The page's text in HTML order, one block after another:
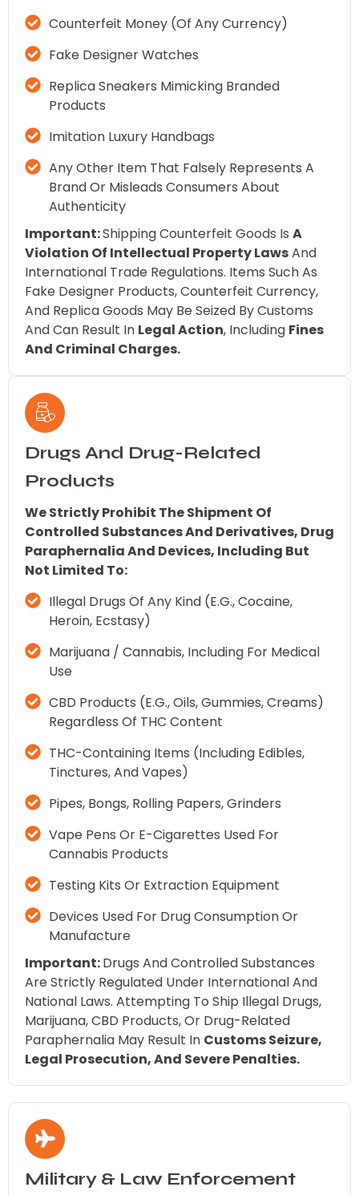
Counterfeit Money (of Any Currency)
Fake Designer Watches
Replica Sneakers Mimicking Branded
Products
Imitation Luxury Handbags
Any Other Item That Falsely Represents A
Brand Or Misleads Consumers About
Authenticity
Important:Shipping Counterfeit Goods Is A
Violation Of Intellectual Property LawsAnd
International Trade Regulations. Items Such As
Fake Designer Products, Counterfeit Currency,
And Replica Goods May Be Seized By Customs
And Can Result In Legal Action, Including Fines
And Criminal Charges.
Drugs And Drug-Related
Products
We Strictly Prohibit The Shipment Of
Controlled Substances And Derivatives, Drug
Paraphernalia And Devices, Including But
Not Limited To:
Illegal Drugs Of Any Kind (e.g., Cocaine,
Heroin, Ecstasy)
Marijuana / Cannabis, Including For Medical
Use
CBD Products (e.g., Oils, Gummies, Creams)
Regardless Of THC Content
THC-Containing Items (including Edibles,
Tinctures, And Vapes)
Pipes, Bongs, Rolling Papers, Grinders
Vape Pens Or E-Cigarettes Used For
Cannabis Products
Testing Kits Or Extraction Equipment
Devices Used For Drug Consumption Or
Manufacture
Important:Drugs And Controlled Substances
Are Strictly Regulated Under International And
National Laws. Attempting To Ship Illegal Drugs,
Marijuana, CBD Products, Or Drug-Related
Paraphernalia May Result In Customs Seizure,
Legal Prosecution, And Severe Penalties.
Military & Law Enforcement